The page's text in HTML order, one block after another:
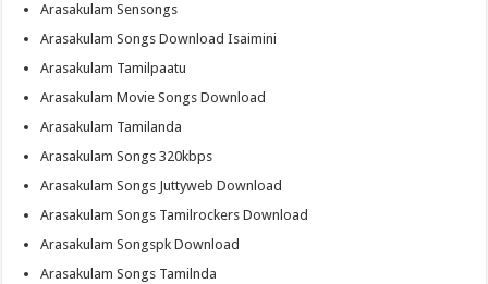
Arasakulam Sensongs
Arasakulam Songs Download Isaimini
Arasakulam Tamilpaatu
Arasakulam Movie Songs Download
Arasakulam Tamilanda
Arasakulam Songs 320kbps
Arasakulam Songs Juttyweb Download
Arasakulam Songs Tamilrockers Download
Arasakulam Songspk Download
Arasakulam Songs Tamilnda